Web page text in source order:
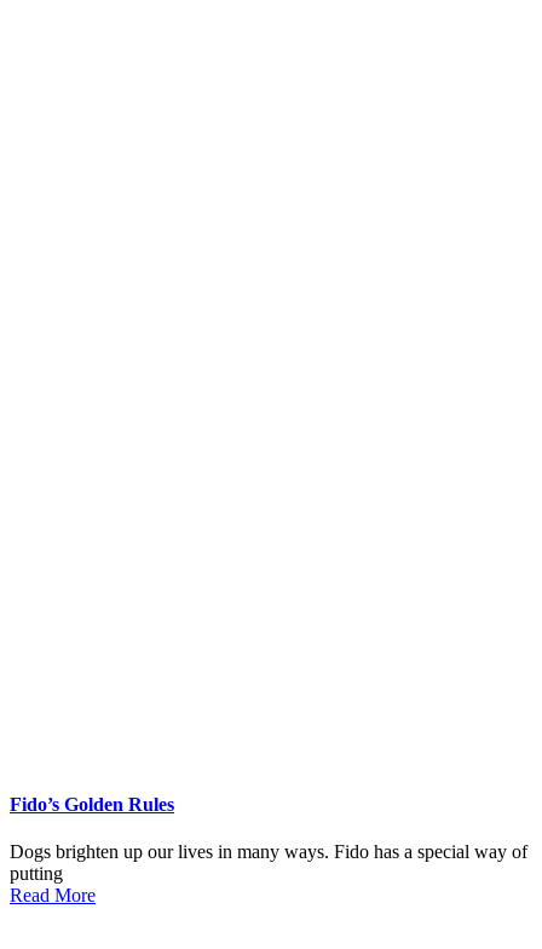
Fido’s Golden Rules
Dogs brighten up our lives in many ways. Fido has a special way of
putting
Read More